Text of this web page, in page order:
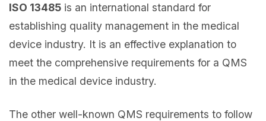
ISO 13485 is an international standard for
establishing quality management in the medical
device industry. It is an effective explanation to
meet the comprehensive requirements for a QMS
in the medical device industry.
The other well-known QMS requirements to follow